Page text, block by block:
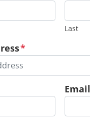
Last
*
Email